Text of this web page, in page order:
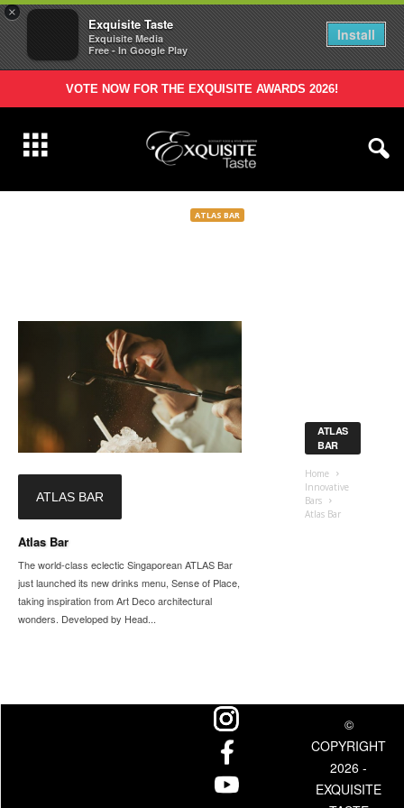
×
Exquisite Taste
Exquisite Media
Free - In Google Play
Install
VOTE NOW FOR THE EXQUISITE AWARDS 2026!
ATLAS BAR
ATLAS BAR
Atlas Bar
The world-class eclectic Singaporean ATLAS Bar
just launched its new drinks menu, Sense of Place,
taking inspiration from Art Deco architectural
wonders. Developed by Head...
ATLAS
BAR
Home
Innovative
Bars
Atlas Bar
©
COPYRIGHT
2026 -
EXQUISITE